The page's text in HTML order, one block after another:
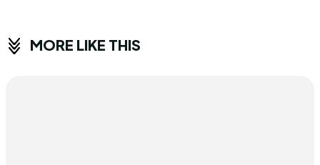
MORE LIKE THIS